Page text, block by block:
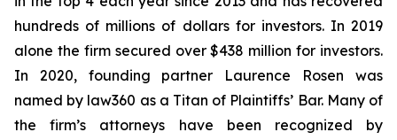
hundreds of millions of dollars for investors. In 2019
alone the firm secured over $438 million for investors.
In 2020, founding partner Laurence Rosen was
named by law360 as a Titan of Plaintiffs’ Bar. Many of
the firm’s attorneys have been recognized by